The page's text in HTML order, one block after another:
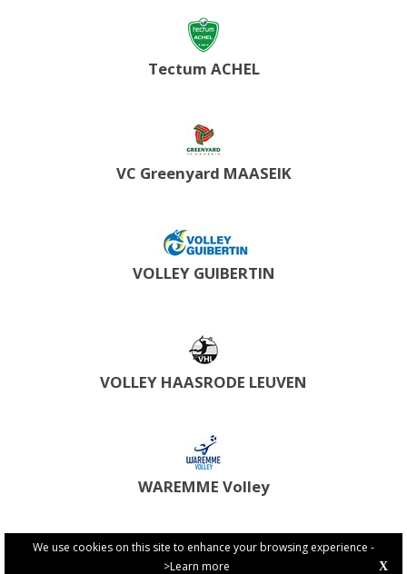
We use cookies on this site to enhance your browsing experience -
>Learn more
X
Tectum ACHEL
VC Greenyard MAASEIK
VOLLEY GUIBERTIN
VOLLEY HAASRODE LEUVEN
WAREMME Volley